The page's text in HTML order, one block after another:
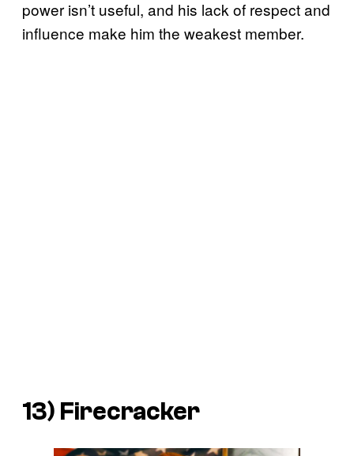
power isn’t useful, and his lack of respect and
influence make him the weakest member.
13) Firecracker